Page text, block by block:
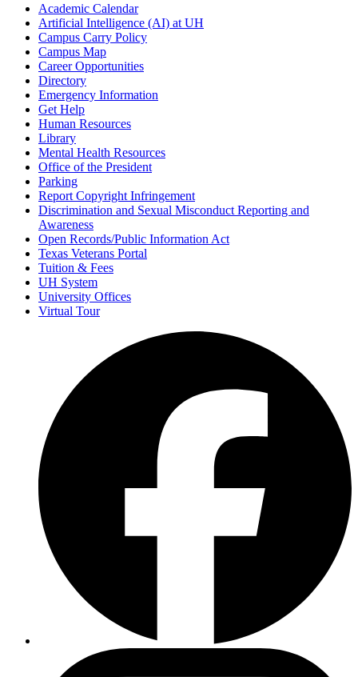
Academic Calendar
Artificial Intelligence (AI) at UH
Campus Carry Policy
Campus Map
Career Opportunities
Directory
Emergency Information
Get Help
Human Resources
Library
Mental Health Resources
Office of the President
Parking
Report Copyright Infringement
Discrimination and Sexual Misconduct Reporting and
Awareness
Open Records/Public Information Act
Texas Veterans Portal
Tuition & Fees
UH System
University Offices
Virtual Tour